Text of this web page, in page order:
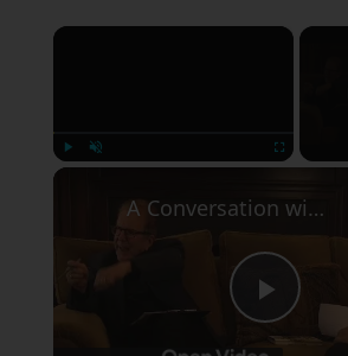
×
Play
A Conversation with Woody Allen: Famed Director Talks Exclusively with Roger Friedman and Neil Rosen